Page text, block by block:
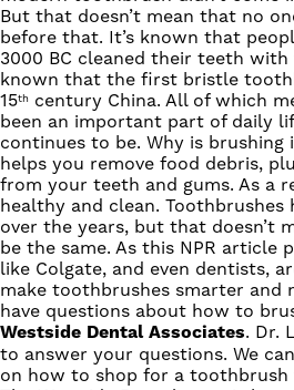
But that doesn’t mean that no
before that. It’s known that
3000 BC cleaned their teeth with
known that the first bristle
15th
century China. All of which
been an important part of daily
continues to be. Why is brushing
helps you remove food debris,
from your teeth and gums. As a
healthy and clean. Toothbrushes
over the years, but that doesn’t
be the same. As this NPR article
like Colgate, and even dentists,
make toothbrushes smarter and
have questions about how to
Westside Dental Associates. Dr.
to answer your questions. We
on how to shop for a toothbrush